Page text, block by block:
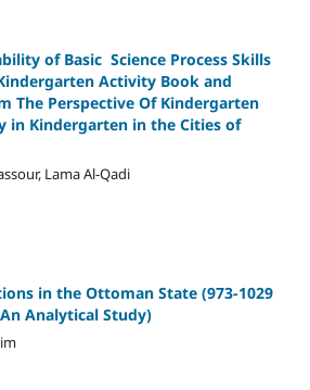
of Basic Science Process Skills
Activity Book and
The Perspective Of Kindergarten
in Kindergarten in the Cities of
Lama Al-Qadi
in the Ottoman State (973-1029
Analytical Study)